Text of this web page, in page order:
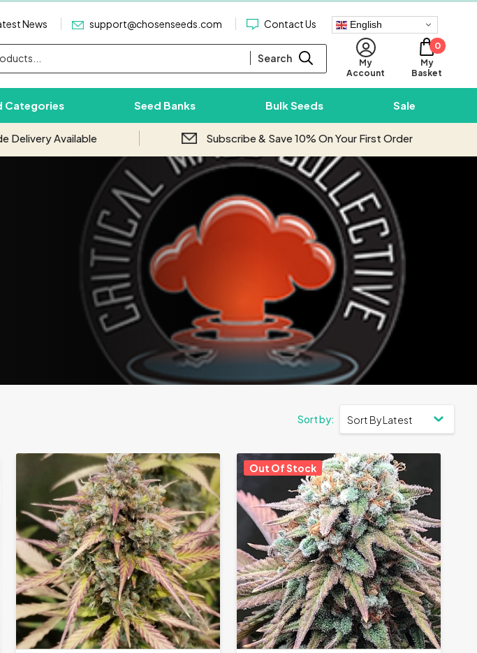
News support@chosenseeds.com Contact Us English
Search
My
Account
0
My
Basket
Categories Seed Banks Bulk Seeds Sale
Delivery Available Subscribe & Save 10% On Your First Order
Out Of Stock
Save 10%
and save 10%
with us.